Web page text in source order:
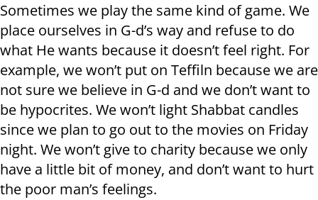
Sometimes we play the same kind of game. We
place ourselves in G-d’s way and refuse to do
what He wants because it doesn’t feel right. For
example, we won’t put on Teffiln because we are
not sure we believe in G-d and we don’t want to
be hypocrites. We won’t light Shabbat candles
since we plan to go out to the movies on Friday
night. We won’t give to charity because we only
have a little bit of money, and don’t want to hurt
the poor man’s feelings.